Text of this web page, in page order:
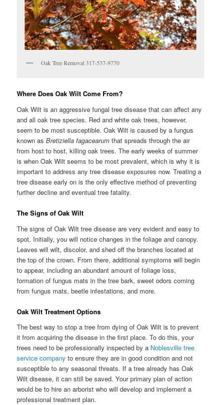
Oak Tree Removal 317-537-9770
Where Does Oak Wilt Come From?
Oak Wilt is an aggressive fungal tree disease that can affect any
and all oak tree species. Red and white oak trees, however,
seem to be most susceptible. Oak Wilt is caused by a fungus
known asBretiziella fagacearum that spreads through the air
from host to host, killing oak trees. The early weeks of summer
is when Oak Wilt seems to be most prevalent, which is why it is
important to address any tree disease exposures now. Treating a
tree disease early on is the only effective method of preventing
further decline and eventual tree fatality.
The Signs of Oak Wilt
The signs of Oak Wilt tree disease are very evident and easy to
spot. Initially, you will notice changes in the foliage and canopy.
Leaves will wilt, discolor, and shed off the branches located at
the top of the crown. From there, additional symptoms will begin
to appear, including an abundant amount of foliage loss,
formation of fungus mats in the tree bark, sweet odors coming
from fungus mats, beetle infestations, and more.
Oak Wilt Treatment Options
The best way to stop a tree from dying of Oak Wilt is to prevent
it from acquiring the disease in the first place. To do this, your
trees need to be professionally inspected by a Noblesville tree
service company to ensure they are in good condition and not
susceptible to any seasonal threats. If a tree already has Oak
Wilt disease, it can still be saved. Your primary plan of action
would be to hire an arborist who will develop and implement a
professional treatment plan.